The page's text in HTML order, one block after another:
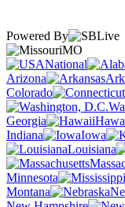
Powered By
MO
National
Arizona
Colorado
Georgia
Indiana
Iowa
Louisiana
Minnesota
Montana